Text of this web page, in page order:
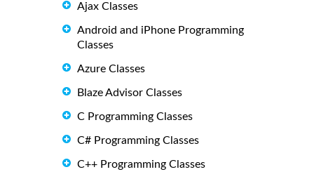
Ajax Classes
Android and iPhone Programming
Classes
Azure Classes
Blaze Advisor Classes
C Programming Classes
C# Programming Classes
C++ Programming Classes